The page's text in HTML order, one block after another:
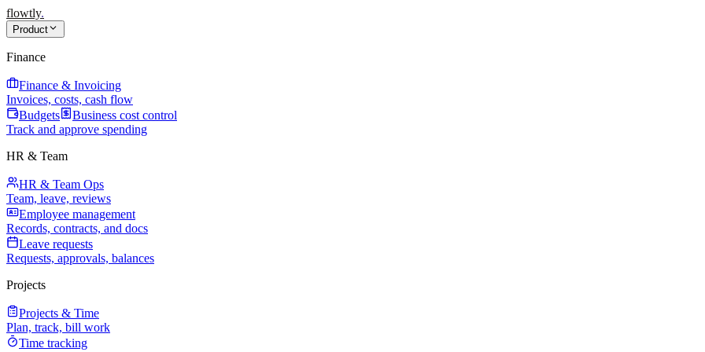
flowtly.
Product
Finance
Finance & Invoicing
Invoices, costs, cash flow
Budgets
Business cost control
Track and approve spending
HR & Team
HR & Team Ops
Team, leave, reviews
Employee management
Records, contracts, and docs
Leave requests
Requests, approvals, balances
Projects
Projects & Time
Plan, track, bill work
Time tracking